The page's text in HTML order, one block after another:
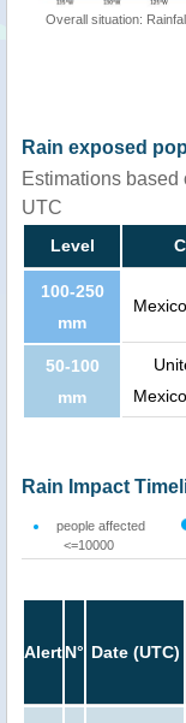
Overall situation:
Rain exposed
Estimations based
UTC
Level
100-250
mm
50-100
mm
Rain Impact
people affected
<=10000
AlertN° Date (UTC)